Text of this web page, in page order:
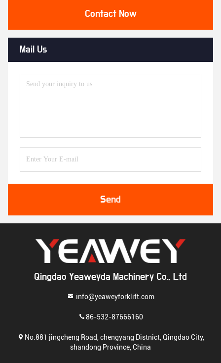
Contact Now
Mail Us
Send
Qingdao Yeaweyda Machinery Co., Ltd
info@yeaweyforklift.com
86-532-87666160
No.881 jingcheng Road, chengyang Distnict, Qingdao City,
shandong Province, China